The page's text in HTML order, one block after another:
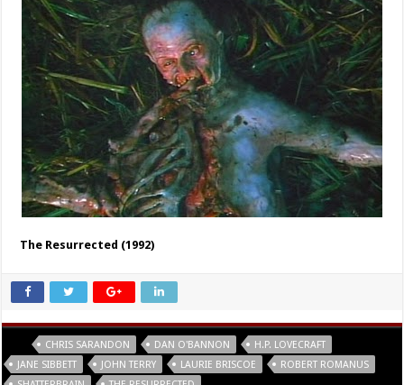
The Resurrected (1992)
CHRIS SARANDON DAN O'BANNON
H.P. LOVECRAFT
JANE SIBBETT
JOHN TERRY LAURIE BRISCOE
ROBERT ROMANUS